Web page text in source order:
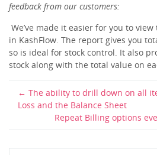
feedback from our customers:
We’ve made it easier for you to
in KashFlow. The report gives you
so is ideal for stock control. It also
stock along with the total value on
The ability to drill down on all
Loss and the Balance Sheet
Repeat Billing options